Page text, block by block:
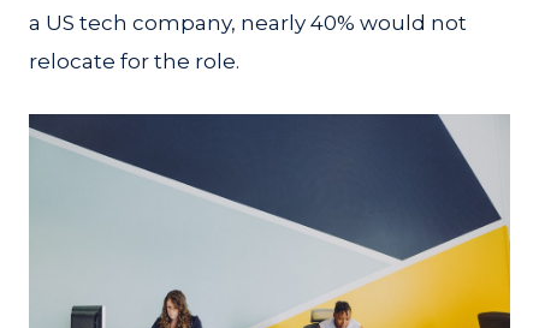
a US tech company, nearly 40% would not
relocate for the role.